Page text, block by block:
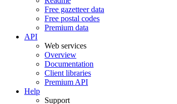
Free gazetteer data
Free postal codes
Premium data
API
Web services
Overview
Documentation
Client libraries
Premium API
Help
Support